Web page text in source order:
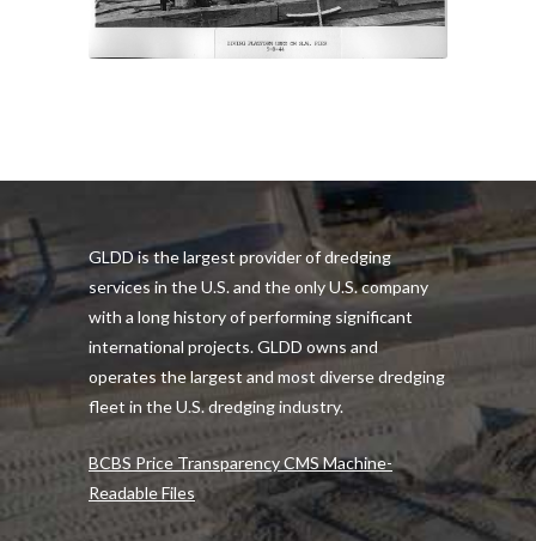
GLDD is the largest provider of dredging
services in the U.S. and the only U.S. company
with a long history of performing significant
international projects. GLDD owns and
operates the largest and most diverse dredging
fleet in the U.S. dredging industry.
BCBS Price Transparency CMS Machine-
Readable Files